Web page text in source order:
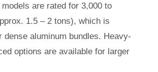
are rated for 3,000 to
1.5 – 2 tons), which is
dense aluminum bundles. Heavy-
options are available for larger